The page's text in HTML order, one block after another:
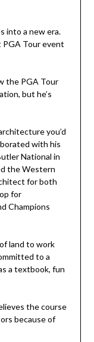
into a new era.
PGA Tour event
the PGA Tour
but he’s
you’d
with his
National in
the Western
for both
for
Champions
land to work
to a
a textbook, fun
the course
because of